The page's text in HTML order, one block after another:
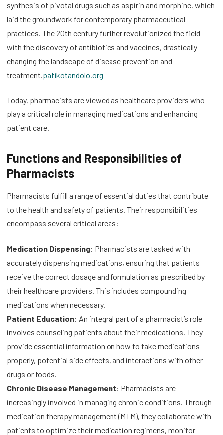
synthesis of pivotal drugs such as aspirin and morphine, which
laid the groundwork for contemporary pharmaceutical
practices. The 20th century further revolutionized the field
with the discovery of antibiotics and vaccines, drastically
changing the landscape of disease prevention and
treatment.pafikotandolo.org
Today, pharmacists are viewed as healthcare providers who
play a critical role in managing medications and enhancing
patient care.
Functions and Responsibilities of
Pharmacists
Pharmacists fulfill a range of essential duties that contribute
to the health and safety of patients. Their responsibilities
encompass several critical areas:
Medication Dispensing: Pharmacists are tasked with
accurately dispensing medications, ensuring that patients
receive the correct dosage and formulation as prescribed by
their healthcare providers. This includes compounding
medications when necessary.
Patient Education: An integral part of a pharmacist’s role
involves counseling patients about their medications. They
provide essential information on how to take medications
properly, potential side effects, and interactions with other
drugs or foods.
Chronic Disease Management: Pharmacists are
increasingly involved in managing chronic conditions. Through
medication therapy management (MTM), they collaborate with
patients to optimize their medication regimens, monitor